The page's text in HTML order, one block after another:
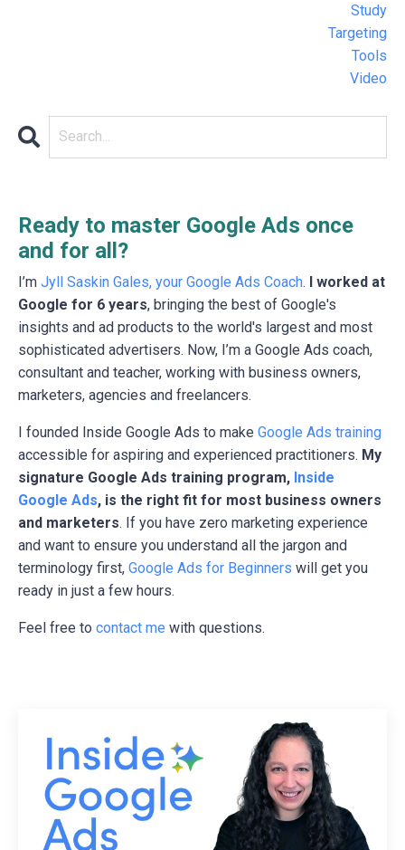
Study
Targeting
Tools
Video
Ready to master Google Ads once
and for all?
I’m Jyll Saskin Gales, your Google Ads Coach. I worked at
Google for 6 years, bringing the best of Google's
insights and ad products to the world's largest and most
sophisticated advertisers. Now, I’m a Google Ads coach,
consultant and teacher, working with business owners,
marketers, agencies and freelancers.
I founded Inside Google Ads to make Google Ads training
accessible for aspiring and experienced practitioners. My
signature Google Ads training program, Inside
Google Ads, is the right fit for most business owners
and marketers. If you have zero marketing experience
and want to ensure you understand all the jargon and
terminology first, Google Ads for Beginners will get you
ready in just a few hours.
Feel free to contact me with questions.